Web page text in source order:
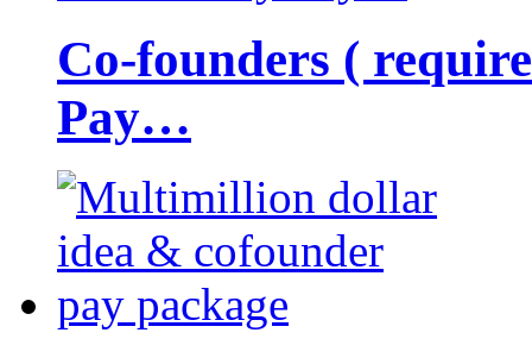
Co-founders (
Pay…